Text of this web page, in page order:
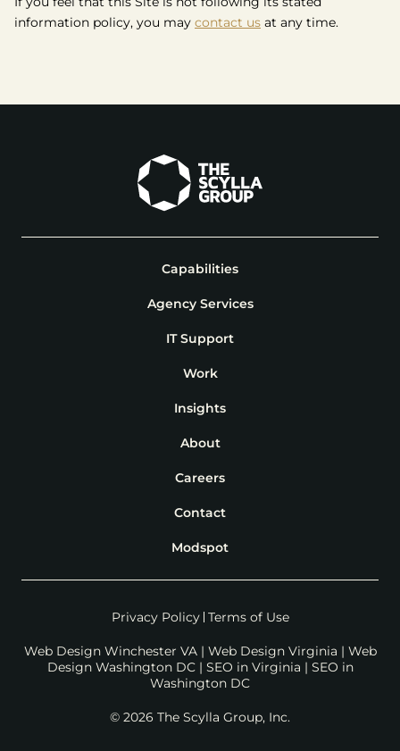
information policy, you may contact us at any time.
Capabilities
Agency Services
IT Support
Work
Insights
About
Careers
Contact
Modspot
Privacy Policy Terms of Use
Web Design Winchester VA| Web Design Virginia | Web
Design Washington DC| SEO in Virginia | SEO in
Washington DC
© 2026 The Scylla Group, Inc.